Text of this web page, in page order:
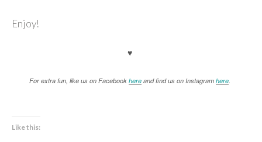
Enjoy!
♥
For extra fun, like us on Facebook here and find us on Instagram here
Like this: